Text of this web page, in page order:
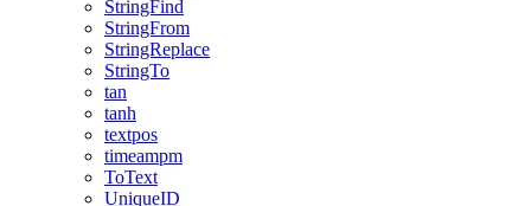
StringFind
StringFrom
StringReplace
StringTo
tan
tanh
textpos
timeampm
ToText
UniqueID